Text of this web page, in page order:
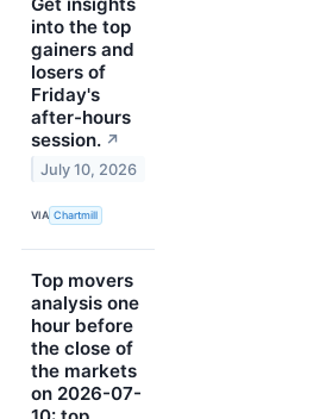
into the top
gainers and
losers of
Friday's
after-hours
session. ↗
July 10, 2026
VIA Chartmill
Top movers
analysis one
hour before
the close of
the markets
on 2026-07-